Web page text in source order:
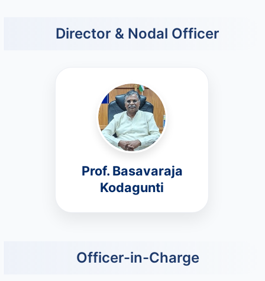
Director & Nodal Officer
Prof. Basavaraja
Kodagunti
Officer-in-Charge